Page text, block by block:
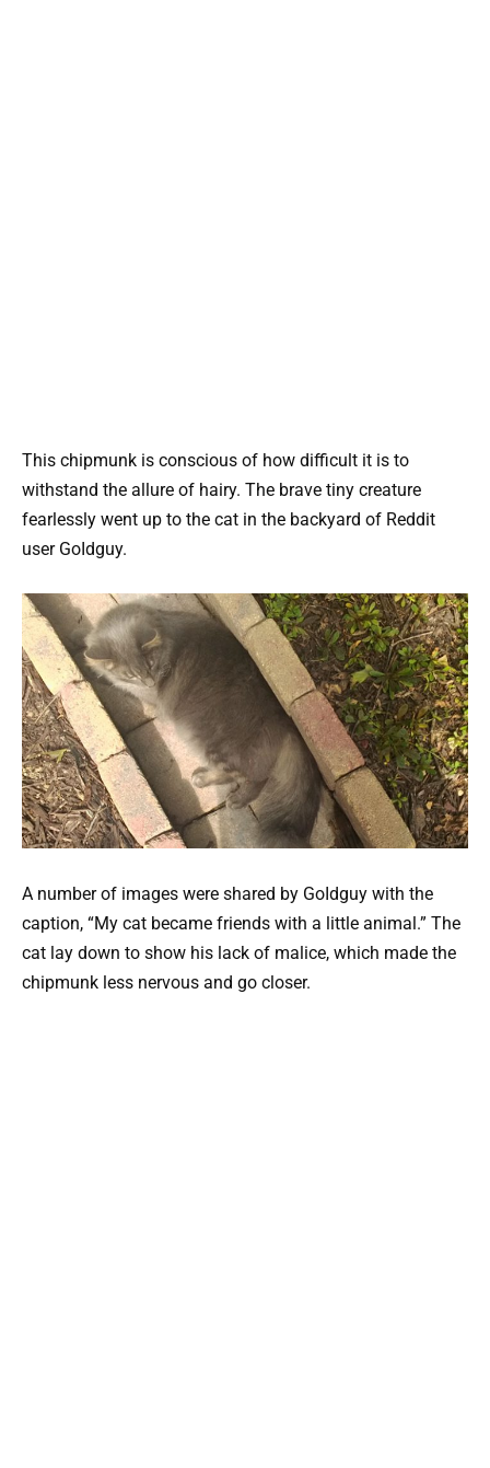
This chipmunk is conscious of how difficult it is to
withstand the allure of hairy. The brave tiny creature
fearlessly went up to the cat in the backyard of Reddit
user GoIdguy.
A number of images were shared by GoIdguy with the
caption, “My cat became friends with a little animal.” The
cat lay down to show his lack of malice, which made the
chipmunk less nervous and go closer.